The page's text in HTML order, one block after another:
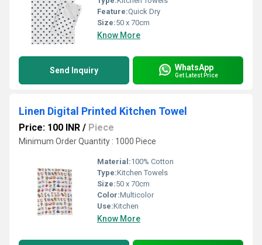
Feature:Quick Dry
Size:50 x 70cm
Know More
Send Inquiry WhatsApp
Get Latest Price
Linen Digital Printed Kitchen Towel
Price: 100 INR / Piece
Minimum Order Quantity : 1000 Piece
Material:100% Cotton
Type:Kitchen Towels
Size:50 x 70cm
Color:Multicolor
Use:Kitchen
Know More